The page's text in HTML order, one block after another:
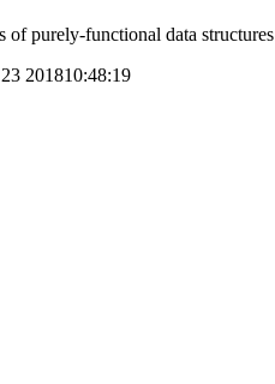
purely-functional data structures
201810:48:19